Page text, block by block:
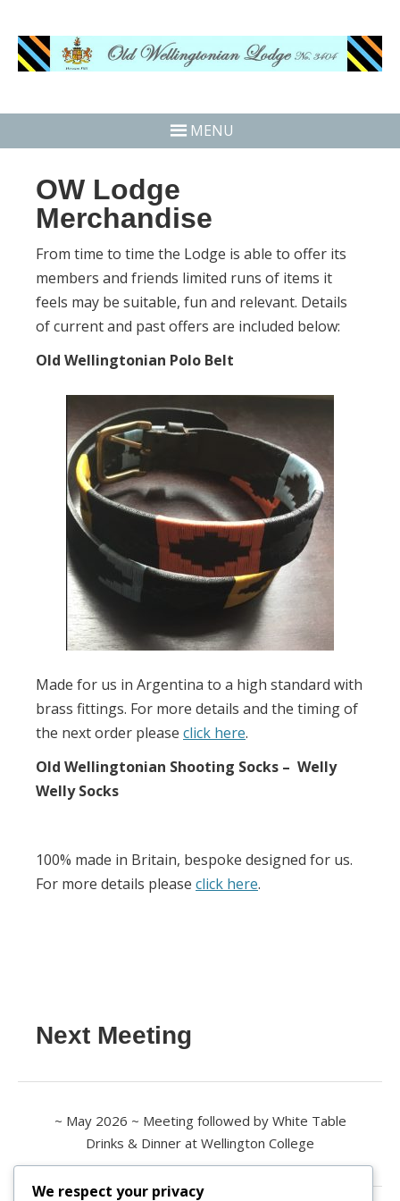
MENU
OW Lodge
Merchandise
From time to time the Lodge is able to offer its
members and friends limited runs of items it
feels may be suitable, fun and relevant. Details
of current and past offers are included below:
Old Wellingtonian Polo Belt
Made for us in Argentina to a high standard with
brass fittings. For more details and the timing of
the next order please click here.
Old Wellingtonian Shooting Socks – Welly
Welly Socks
100% made in Britain, bespoke designed for us.
For more details please click here.
Next Meeting
~ May 2026 ~ Meeting followed by White Table
Drinks & Dinner at Wellington College
We respect your privacy